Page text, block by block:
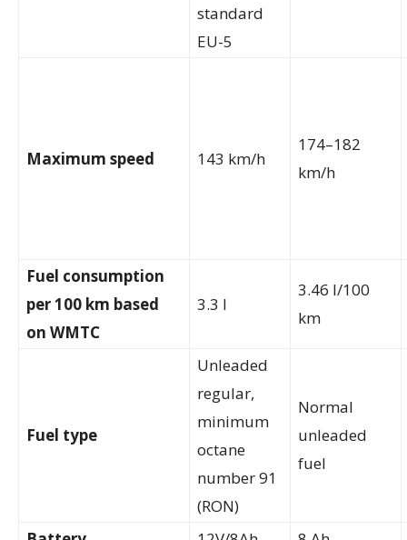
standard
EU-5
Maximum speed 143 km/h
174–182
km/h
Fuel consumption
per 100 km based
on WMTC
3.3 l
3.46 l/100
km
Fuel type
Unleaded
regular,
minimum
octane
number 91
(RON)
Normal
unleaded
fuel